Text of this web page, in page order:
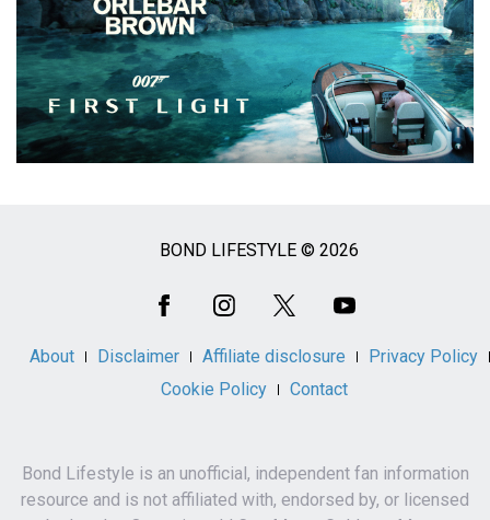
BOND LIFESTYLE © 2026
About Disclaimer Affiliate disclosure
Privacy Policy
Cookie Policy
Contact
Bond Lifestyle is an unofficial, independent fan information
resource and is not affiliated with, endorsed by, or licensed